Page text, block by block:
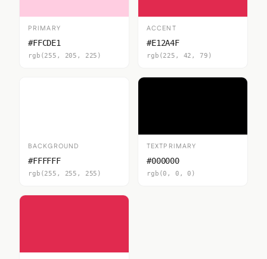
PRIMARY
#FFCDE1
rgb(255, 205, 225)
ACCENT
#E12A4F
rgb(225, 42, 79)
BACKGROUND
#FFFFFF
rgb(255, 255, 255)
TEXTPRIMARY
#000000
rgb(0, 0, 0)